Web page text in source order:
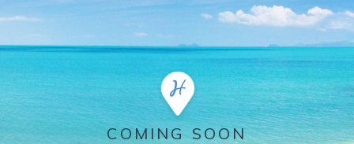
COMING SOON